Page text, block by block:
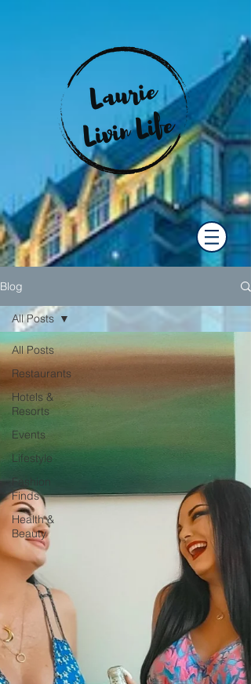
Blog
All Posts
Restaurants
Hotels &
Resorts
Events
Lifestyle
Fashion
Finds
Health &
Beauty
All Posts